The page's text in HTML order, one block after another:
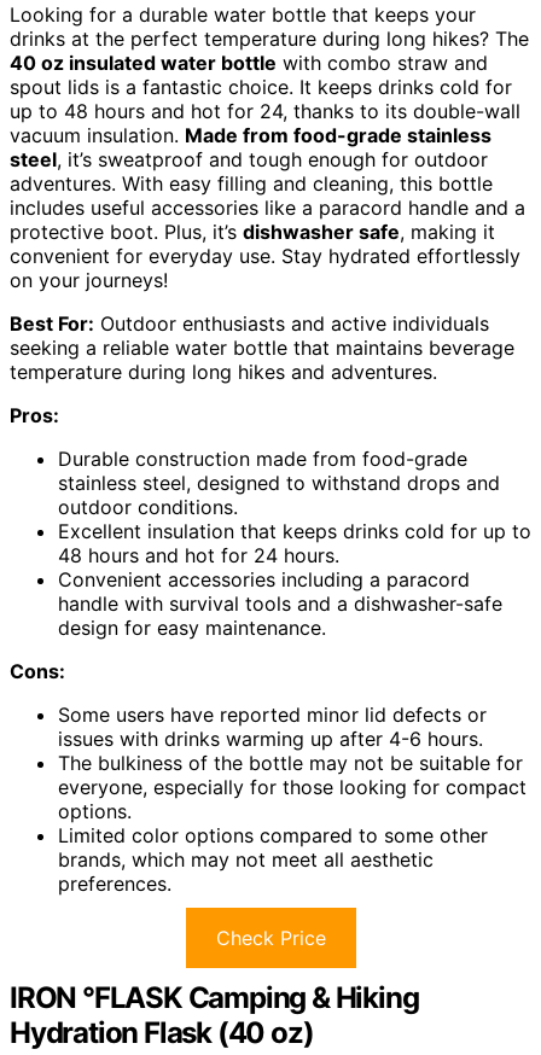
Looking for a durable water bottle that keeps your
drinks at the perfect temperature during long hikes? The
40 oz insulated water bottle with combo straw and
spout lids is a fantastic choice. It keeps drinks cold for
up to 48 hours and hot for 24, thanks to its double-wall
vacuum insulation. Made from food-grade stainless
steel, it’s sweatproof and tough enough for outdoor
adventures. With easy filling and cleaning, this bottle
includes useful accessories like a paracord handle and a
protective boot. Plus, it’s dishwasher safe, making it
convenient for everyday use. Stay hydrated effortlessly
on your journeys!
Best For: Outdoor enthusiasts and active individuals
seeking a reliable water bottle that maintains beverage
temperature during long hikes and adventures.
Pros:
Durable construction made from food-grade
stainless steel, designed to withstand drops and
outdoor conditions.
Excellent insulation that keeps drinks cold for up to
48 hours and hot for 24 hours.
Convenient accessories including a paracord
handle with survival tools and a dishwasher-safe
design for easy maintenance.
Cons:
Some users have reported minor lid defects or
issues with drinks warming up after 4-6 hours.
The bulkiness of the bottle may not be suitable for
everyone, especially for those looking for compact
options.
Limited color options compared to some other
brands, which may not meet all aesthetic
preferences.
Check Price
IRON °FLASK Camping & Hiking
Hydration Flask (40 oz)